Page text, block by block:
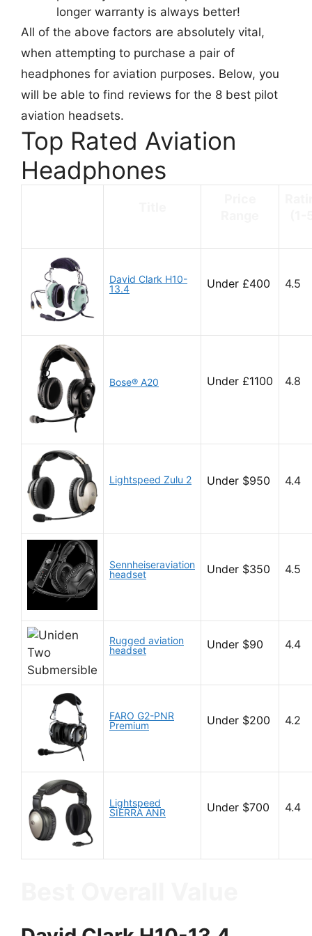
longer warranty is always better!
All of the above factors are absolutely vital,
when attempting to purchase a pair of
headphones for aviation purposes. Below, you
will be able to find reviews for the 8 best pilot
aviation headsets.
Top Rated Aviation
Headphones
David Clark H10-
13.4
Under £400 4.5
Bose® A20 Under £1100 4.8
Lightspeed Zulu 2 Under $950 4.4
Sennheiseraviation
headset
Under $350 4.5
Rugged aviation
headset
Under $90 4.4
FARO G2-PNR
Premium
Under $200 4.2
Lightspeed
SIERRA ANR
Under $700 4.4